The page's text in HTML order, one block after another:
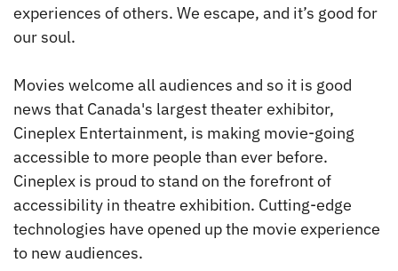
experiences of others. We escape, and it’s good for
our soul.
Movies welcome all audiences and so it is good
news that Canada's largest theater exhibitor,
Cineplex Entertainment, is making movie-going
accessible to more people than ever before.
Cineplex is proud to stand on the forefront of
accessibility in theatre exhibition. Cutting-edge
technologies have opened up the movie experience
to new audiences.